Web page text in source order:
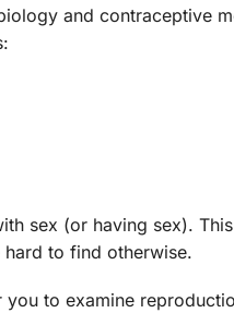
and contraceptive
sex (or having sex).
to find otherwise.
to examine